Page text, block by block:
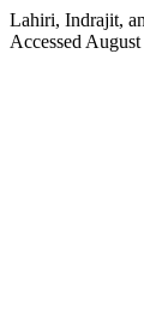
Lahiri, Indrajit,
Accessed